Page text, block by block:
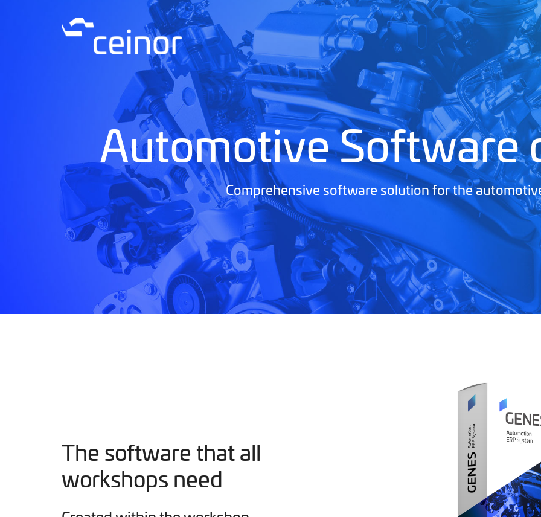
Automotive Software
Comprehensive software solution for the
The software that all
workshops need